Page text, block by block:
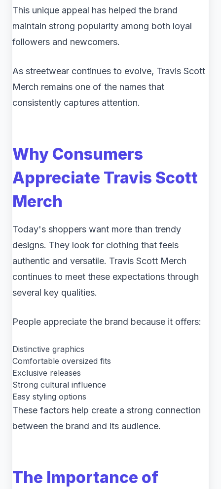
This unique appeal has helped the brand
maintain strong popularity among both loyal
followers and newcomers.
As streetwear continues to evolve, Travis Scott
Merch remains one of the names that
consistently captures attention.
Why Consumers
Appreciate Travis Scott
Merch
Today's shoppers want more than trendy
designs. They look for clothing that feels
authentic and versatile. Travis Scott Merch
continues to meet these expectations through
several key qualities.
People appreciate the brand because it offers:
Distinctive graphics
Comfortable oversized fits
Exclusive releases
Strong cultural influence
Easy styling options
These factors help create a strong connection
between the brand and its audience.
The Importance of